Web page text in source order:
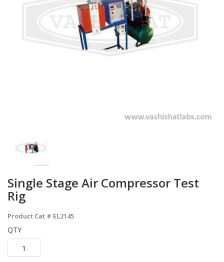
Single Stage Air Compressor Test
Rig
Product Cat # EL2145
QTY